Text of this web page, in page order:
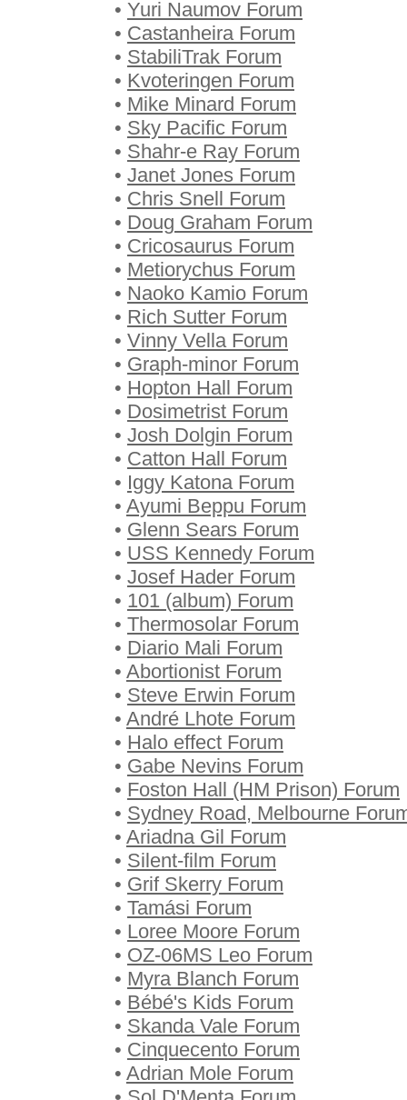
• Yuri Naumov Forum
• Castanheira Forum
• StabiliTrak Forum
• Kvoteringen Forum
• Mike Minard Forum
• Sky Pacific Forum
• Shahr-e Ray Forum
• Janet Jones Forum
• Chris Snell Forum
• Doug Graham Forum
• Cricosaurus Forum
• Metiorychus Forum
• Naoko Kamio Forum
• Rich Sutter Forum
• Vinny Vella Forum
• Graph-minor Forum
• Hopton Hall Forum
• Dosimetrist Forum
• Josh Dolgin Forum
• Catton Hall Forum
• Iggy Katona Forum
• Ayumi Beppu Forum
• Glenn Sears Forum
• USS Kennedy Forum
• Josef Hader Forum
• 101 (album) Forum
• Thermosolar Forum
• Diario Mali Forum
• Abortionist Forum
• Steve Erwin Forum
• André Lhote Forum
• Halo effect Forum
• Gabe Nevins Forum
• Foston Hall (HM Prison) Forum
• Sydney Road, Melbourne
• Ariadna Gil Forum
• Silent-film Forum
• Grif Skerry Forum
• Tamási Forum
• Loree Moore Forum
• OZ-06MS Leo Forum
• Myra Blanch Forum
• Bébé's Kids Forum
• Skanda Vale Forum
• Cinquecento Forum
• Adrian Mole Forum